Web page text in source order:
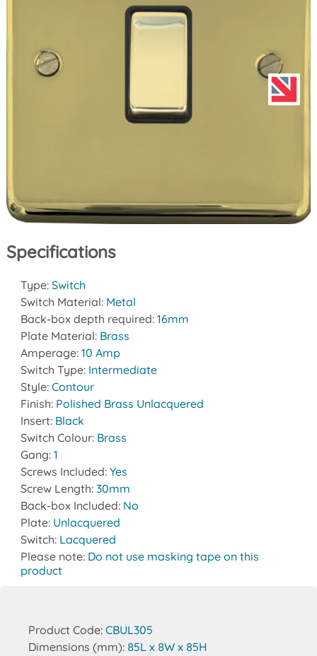
Specifications
Type: Switch
Switch Material: Metal
Back-box depth required: 16mm
Plate Material: Brass
Amperage: 10 Amp
Switch Type: Intermediate
Style: Contour
Finish: Polished Brass Unlacquered
Insert: Black
Switch Colour: Brass
Gang: 1
Screws Included: Yes
Screw Length: 30mm
Back-box Included: No
Plate: Unlacquered
Switch: Lacquered
Please note: Do not use masking tape on this
product
Product Code: CBUL305
Dimensions (mm): 85L x 8W x 85H